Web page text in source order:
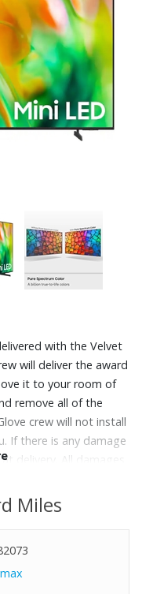
with the Velvet
will deliver the award
it to your room of
remove all of the
crew will not install
If there is any damage
delivery. All damages
of Velvet Glove
specified. A daytime
appointments are
9:00AM - 5:00 PM.
Miles